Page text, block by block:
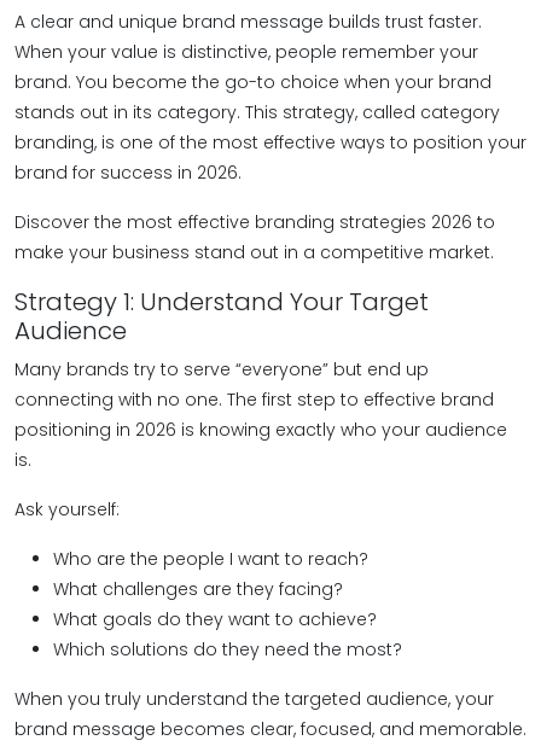
A clear and unique brand message builds trust faster.
When your value is distinctive, people remember your
brand. You become the go-to choice when your brand
stands out in its category. This strategy, called category
branding, is one of the most effective ways to position your
brand for success in 2026.
Discover the most effective branding strategies 2026 to
make your business stand out in a competitive market.
Strategy 1: Understand Your Target
Audience
Many brands try to serve “everyone” but end up
connecting with no one. The first step to effective brand
positioning in 2026 is knowing exactly who your audience
is.
Ask yourself:
Who are the people I want to reach?
What challenges are they facing?
What goals do they want to achieve?
Which solutions do they need the most?
When you truly understand the targeted audience, your
brand message becomes clear, focused, and memorable.